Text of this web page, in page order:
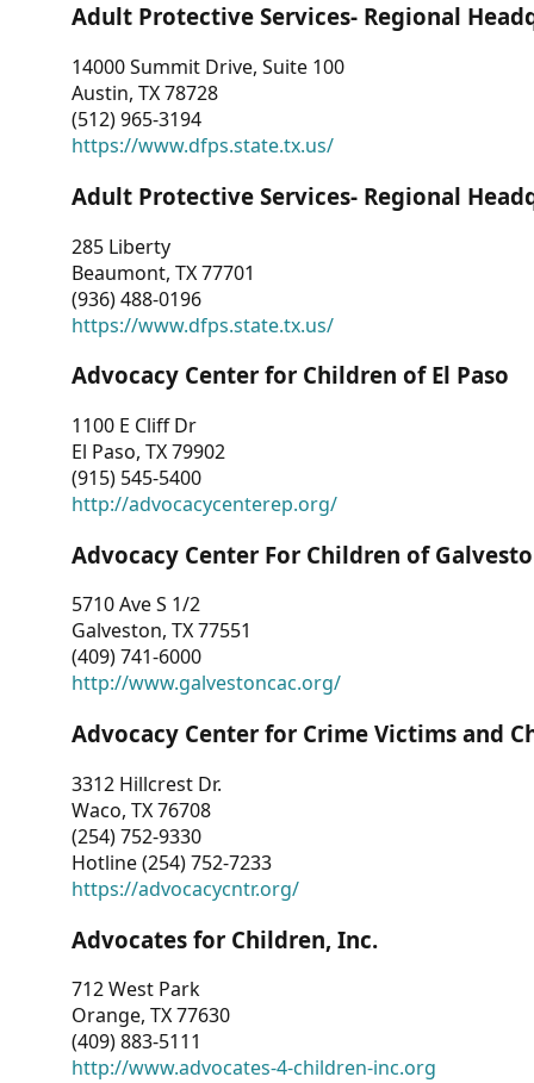
Adult Protective Services- Regional
14000 Summit Drive, Suite 100
Austin, TX 78728
(512) 965-3194
https://www.dfps.state.tx.us/
Adult Protective Services- Regional
285 Liberty
Beaumont, TX 77701
(936) 488-0196
https://www.dfps.state.tx.us/
Advocacy Center for Children of El Paso
1100 E Cliff Dr
El Paso, TX 79902
(915) 545-5400
http://advocacycenterep.org/
Advocacy Center For Children of
5710 Ave S 1/2
Galveston, TX 77551
(409) 741-6000
http://www.galvestoncac.org/
Advocacy Center for Crime Victims and
3312 Hillcrest Dr.
Waco, TX 76708
(254) 752-9330
Hotline (254) 752-7233
https://advocacycntr.org/
Advocates for Children, Inc.
712 West Park
Orange, TX 77630
(409) 883-5111
http://www.advocates-4-children-inc.org